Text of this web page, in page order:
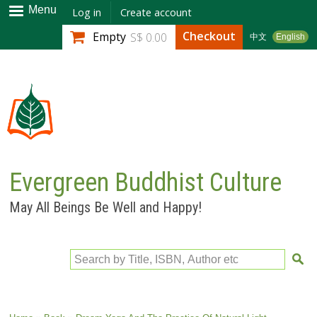
Skip to
main
content
Menu Log in Create account
中文 English
Empty S$ 0.00 Checkout
Evergreen Buddhist Culture
May All Beings Be Well and Happy!
Search by Title, ISBN, Author etc